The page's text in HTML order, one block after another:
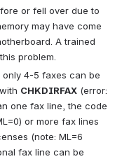
or fell over due to
may have come
A trained
problem.
4-5 faxes can be
CHKDIRFAX (error:
one fax line, the code
or more fax lines
(note: ML=6
fax line can be